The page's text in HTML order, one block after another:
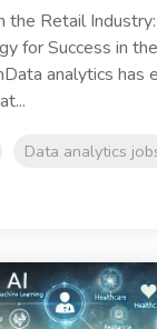
the Retail
for Success in the
analytics has
Data analytics